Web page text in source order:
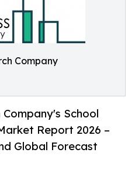
Company
Company's School
Report 2026 –
Global Forecast